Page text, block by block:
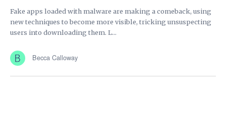
Fake apps loaded with malware are making a comeback, using
new techniques to become more visible, tricking unsuspecting
users into downloading them. L...
Becca Calloway